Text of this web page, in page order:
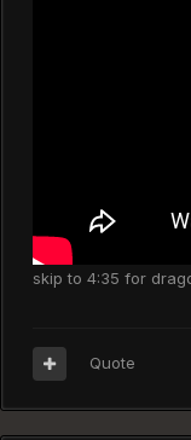
skip to 4:35 for
Quote